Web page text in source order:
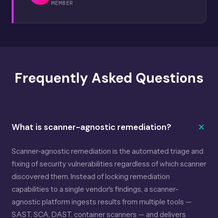
MEMBER
Frequently Asked Questions
What is scanner-agnostic remediation?
Scanner-agnostic remediation is the automated triage and
fixing of security vulnerabilities regardless of which scanner
discovered them. Instead of locking remediation
capabilities to a single vendor's findings, a scanner-
agnostic platform ingests results from multiple tools —
SAST, SCA, DAST, container scanners — and delivers